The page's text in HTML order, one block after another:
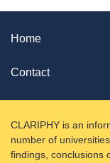
Home
Contact
CLARIPHY is an
number of
findings, conclusions